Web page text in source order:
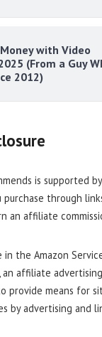
with Video
(From a Guy
2012)
is supported
purchase through
an affiliate
the Amazon
an affiliate advertising
provide means for
by advertising and